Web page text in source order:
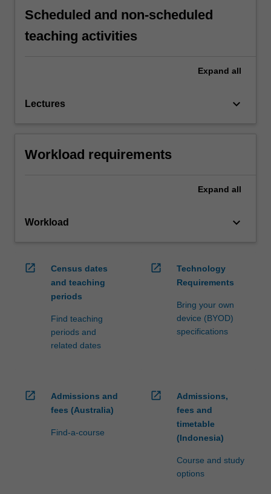
Scheduled and non-scheduled
teaching activities
Expand all
Lectures keyboard_arrow_down
Workload requirements
Expand all
Workload keyboard_arrow_down
open_in_new
Census dates
and teaching
periods
Find teaching
periods and
related dates
open_in_new
Technology
Requirements
Bring your own
device (BYOD)
specifications
open_in_new
Admissions and
fees (Australia)
Find-a-course
open_in_new
Admissions,
fees and
timetable
(Indonesia)
Course and study
options